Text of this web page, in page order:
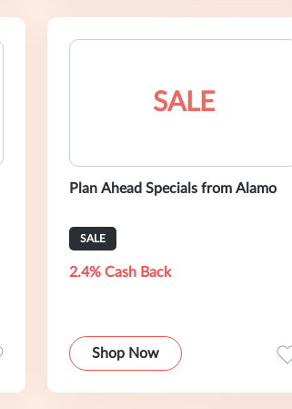
SALE
Plan Ahead Specials from Alamo
SALE
2.4% Cash Back
Shop Now